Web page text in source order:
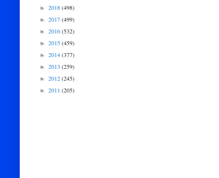
► 2018(498)
► 2017(499)
► 2016(532)
► 2015(459)
► 2014(377)
► 2013 (259)
► 2012(245)
► 2011 (205)